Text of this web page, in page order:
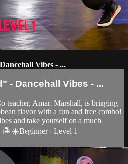
Vibes - ...
- Dancehall Vibes - ...
teacher, Amari Marshall, is bringing
flavor with a fun and free combo!
and take yourself on a much
🏝☀️Beginner - Level 1